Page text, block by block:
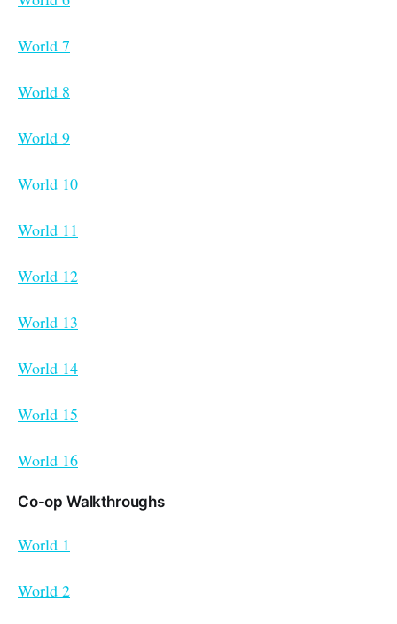
World 7
World 8
World 9
World 10
World 11
World 12
World 13
World 14
World 15
World 16
Co-op Walkthroughs
World 1
World 2